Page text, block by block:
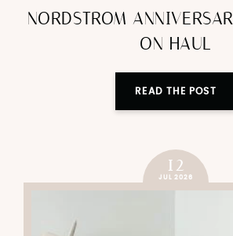
NORDSTROM
ON HAUL
READ THE POST
12
JUL 2026